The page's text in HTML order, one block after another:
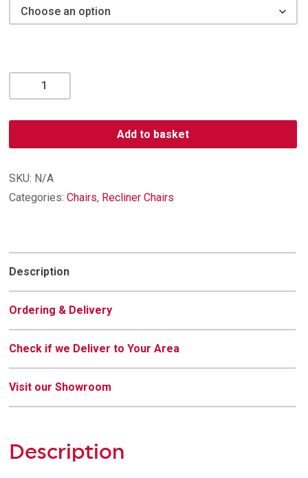
Vincent
Leather
Add to basket
SKU: N/A
Categories:Chairs, Recliner Chairs
Description
Ordering & Delivery
Check if we Deliver to Your Area
Visit our Showroom
Description